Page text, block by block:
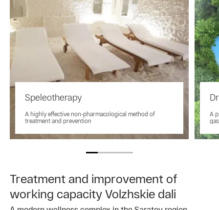
Speleotherapy
A highly effective non-pharmacological method of
treatment and prevention
A
gas
Treatment and improvement of
working capacity Volzhskie dali